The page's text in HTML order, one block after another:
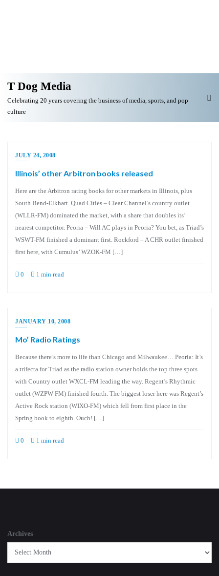
T Dog Media
Celebrating 20 years covering the business of media, sports, and pop
culture
JULY 24, 2008
Illinois’ other Arbitron books released
Here are the Arbitron rating books for other markets in Illinois, plus
South Bend-Elkhart. Quad Cities – Clear Channel’s country outlet
(WLLR-FM) dominated the market, with a share that doubles its’
nearest competitor. Peoria – Will AC plays in Peoria? You bet, as Triad’s
WSWT-FM finished a dominant first. Rockford – A CHR outlet finished
first here, with Cumulus’ WZOK-FM […]
0 1 min read
JANUARY 10, 2008
Mo’ Radio Ratings
Because there’s more to life than Chicago and Milwaukee… Peoria: It’s
a trifecta for Triad as the radio station owner holds the top three spots
with Country outlet WXCL-FM leading the way. Regent’s Rhythmic
outlet (WZPW-FM) finished fourth. The biggest loser here was Regent’s
Active Rock station (WIXO-FM) which fell from first place in the
Spring book to eighth. Ouch! […]
0 1 min read
Archives